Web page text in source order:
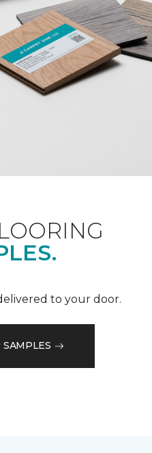
to your door.
SAMPLES